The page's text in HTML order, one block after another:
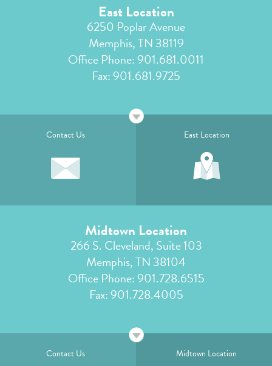
East Location
6250 Poplar Avenue
Memphis, TN 38119
Office Phone:901.681.0011
Fax: 901.681.9725
Contact Us East Location
Midtown Location
266 S. Cleveland, Suite 103
Memphis, TN 38104
Office Phone:901.728.6515
Fax: 901.728.4005
Contact Us Midtown Location